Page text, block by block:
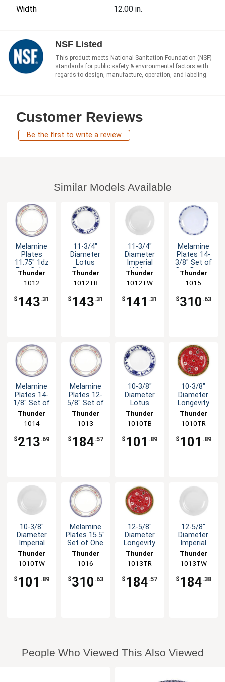
Width 12.00 in.
NSF Listed
This product meets National Sanitation Foundation (NSF)
standards for public safety & environmental factors with
regards to design, manufacture, operation, and labeling.
Customer Reviews
Be the first to write a review
Similar Models Available
Melamine
Plates
11.75" 1dz
Five Color
Available
Thunder
Group
1012
$ 143.31
11-3/4"
Diameter
Lotus
Pattern
Plate - 1dz
Thunder
Group
1012TB
$ 143.31
11-3/4"
Diameter
Imperial
White
Plate - 1dz
Thunder
Group
1012TW
$ 141 .31
Melamine
Plates 14-
3/8" Set of
One Dozen
Options
Thunder
Group
1015
$310 .63
Melamine
Plates 14-
1/8" Set of
One Dozen
Options
Thunder
Group
1014
$213.69
Melamine
Plates 12-
5/8" Set of
1dz Five
Available
Thunder
Group
1013
$ 184.57
10-3/8"
Diameter
Lotus
Pattern
Plate - 1dz
Thunder
Group
1010TB
$ 101 .89
10-3/8"
Diameter
Longevity
Pattern
Plate - 1dz
Thunder
Group
1010TR
$ 101 .89
10-3/8"
Diameter
Imperial
White
Melamine
Plate 1dz
Thunder
Group
1010TW
$ 101 .89
Melamine
Plates 15.5"
Set of One
Dozen Five
Options
Thunder
Group
1016
$310 .63
12-5/8"
Diameter
Longevity
Pattern
Plate - 1dz
Thunder
Group
1013TR
$ 184.57
12-5/8"
Diameter
Imperial
White
Plate - 1dz
Thunder
Group
1013TW
$ 184.38
People Who Viewed This Also Viewed